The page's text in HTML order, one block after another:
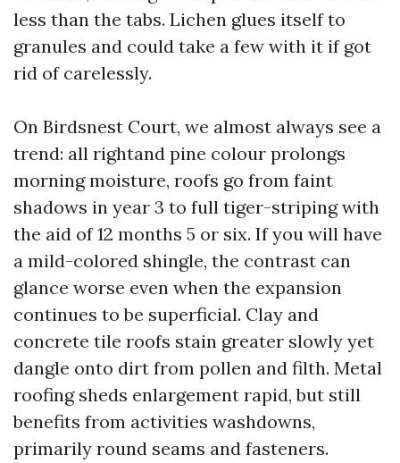
less than the tabs. Lichen glues itself to
granules and could take a few with it if got
rid of carelessly.
On Birdsnest Court, we almost always see a
trend: all rightand pine colour prolongs
morning moisture, roofs go from faint
shadows in year 3 to full tiger-striping with
the aid of 12 months 5 or six. If you will have
a mild-colored shingle, the contrast can
glance worse even when the expansion
continues to be superficial. Clay and
concrete tile roofs stain greater slowly yet
dangle onto dirt from pollen and filth. Metal
roofing sheds enlargement rapid, but still
benefits from activities washdowns,
primarily round seams and fasteners.